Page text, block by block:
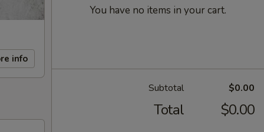
info
You have no items in your cart.
Subtotal $0.00
Total $0.00